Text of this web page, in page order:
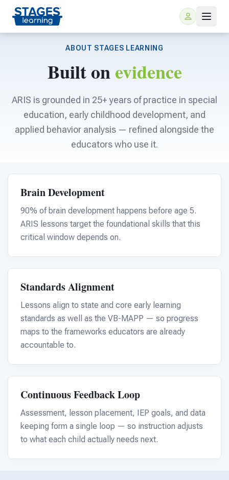
For Families
ARIS Home Learning
Free Resources
For Schools
For PreK & Sped Directors
For Superintendents
ABOUT STAGES LEARNING
Built onevidence
ARIS is grounded in 25+ years of practice in special
education, early childhood development, and
applied behavior analysis — refined alongside the
educators who use it.
Brain Development
90% of brain development happens before age 5.
ARIS lessons target the foundational skills that this
critical window depends on.
Standards Alignment
Lessons align to state and core early learning
standards as well as the VB-MAPP — so progress
maps to the frameworks educators are already
accountable to.
Continuous Feedback Loop
Assessment, lesson placement, IEP goals, and data
keeping form a single loop — so instruction adjusts
to what each child actually needs next.